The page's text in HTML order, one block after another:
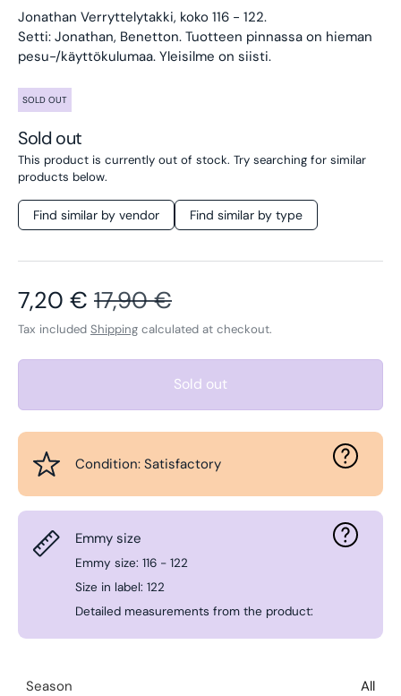
Jonathan Verryttelytakki, koko 116 - 122.
Setti: Jonathan, Benetton. Tuotteen pinnassa on hieman
pesu-/käyttökulumaa. Yleisilme on siisti.
SOLD OUT
Sold out
This product is currently out of stock. Try searching for similar
products below.
Find similar by vendor Find similar by type
Sale price
7,20 € Regular price
17,90 €
Tax included Shipping calculated at checkout.
Sold out
Condition: Satisfactory
Emmy size
Emmy size: 116 - 122
Size in label: 122
Detailed measurements from the product:
Season All